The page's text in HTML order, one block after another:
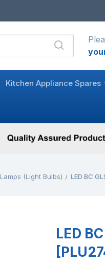
Kitchen Appliance Spares
Lamps (Light Bulbs) LED BC
LED